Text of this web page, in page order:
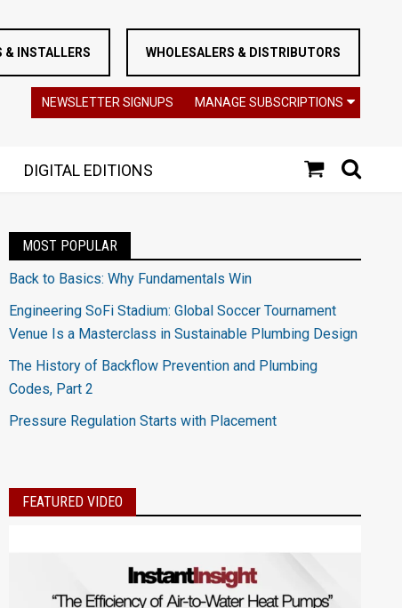
& INSTALLERS WHOLESALERS & DISTRIBUTORS
NEWSLETTER SIGNUPS MANAGE SUBSCRIPTIONS
DIGITAL EDITIONS
MOST POPULAR
Back to Basics: Why Fundamentals Win
Engineering SoFi Stadium: Global Soccer Tournament
Venue Is a Masterclass in Sustainable Plumbing Design
The History of Backflow Prevention and Plumbing
Codes, Part 2
Pressure Regulation Starts with Placement
FEATURED VIDEO